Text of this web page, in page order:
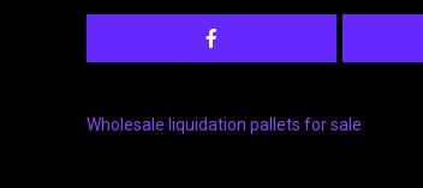
Wholesale liquidation pallets for sale